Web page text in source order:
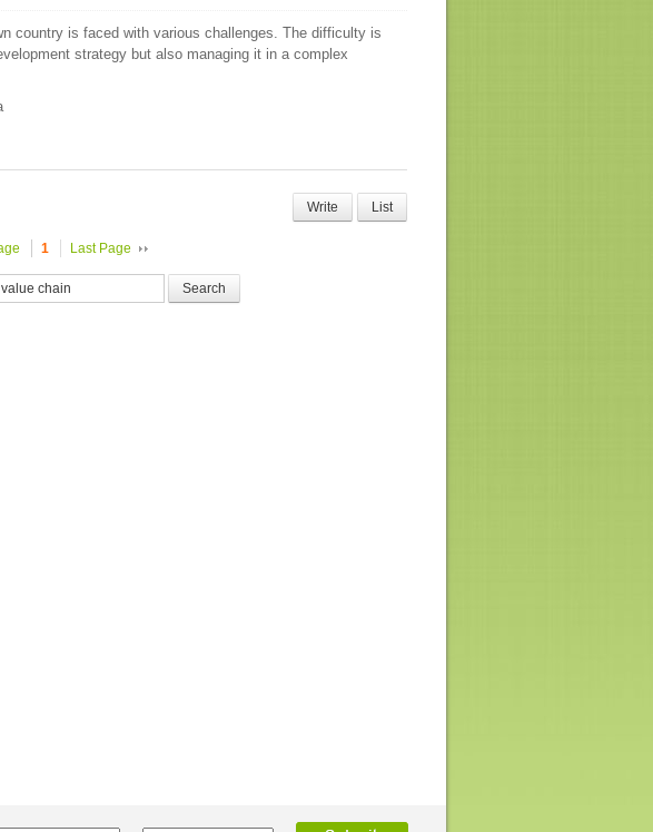
country is faced with various challenges. The difficulty is
strategy but also managing it in a complex
Write List
1 Last Page
Search